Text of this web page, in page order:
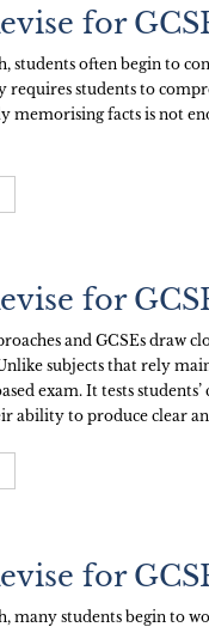
for
students often begin to
requires students to
memorising facts is not
for
and GCSEs draw
subjects that rely
exam. It tests
ability to produce clear
for
many students begin to